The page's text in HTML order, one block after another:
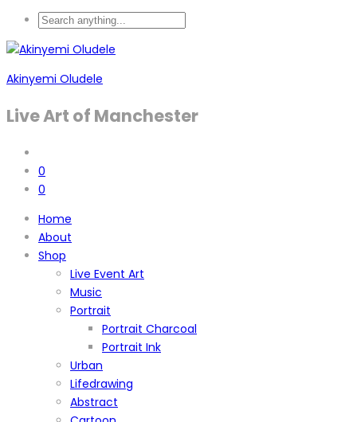
Akinyemi Oludele
Live Art of Manchester
0
0
Home
About
Shop
Live Event Art
Music
Portrait
Portrait Charcoal
Portrait Ink
Urban
Lifedrawing
Abstract